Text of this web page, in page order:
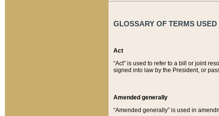
GLOSSARY OF TERMS
Act
“Act” is used to refer to a bill or joint
signed into law by the President, or
Amended generally
“Amended generally” is used in